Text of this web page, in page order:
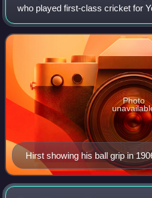
who played first-class cricket for
Club between 1891 and 1921,
1929. One of the best al
Hirst showing his ball grip in
Photo